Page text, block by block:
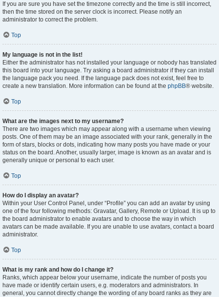
If you are sure you have set the timezone correctly and the time is still incorrect,
then the time stored on the server clock is incorrect. Please notify an
administrator to correct the problem.
Top
My language is not in the list!
Either the administrator has not installed your language or nobody has translated
this board into your language. Try asking a board administrator if they can install
the language pack you need. If the language pack does not exist, feel free to
create a new translation. More information can be found at the phpBB® website.
Top
What are the images next to my username?
There are two images which may appear along with a username when viewing
posts. One of them may be an image associated with your rank, generally in the
form of stars, blocks or dots, indicating how many posts you have made or your
status on the board. Another, usually larger, image is known as an avatar and is
generally unique or personal to each user.
Top
How do I display an avatar?
Within your User Control Panel, under “Profile” you can add an avatar by using
one of the four following methods: Gravatar, Gallery, Remote or Upload. It is up to
the board administrator to enable avatars and to choose the way in which
avatars can be made available. If you are unable to use avatars, contact a board
administrator.
Top
What is my rank and how do I change it?
Ranks, which appear below your username, indicate the number of posts you
have made or identify certain users, e.g. moderators and administrators. In
general, you cannot directly change the wording of any board ranks as they are